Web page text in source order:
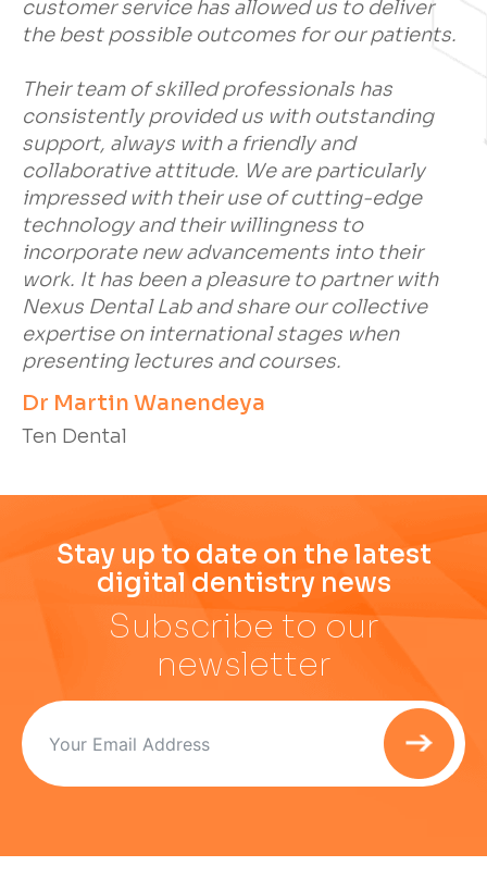
customer service has allowed us to deliver
the best possible outcomes for our patients.
Their team of skilled professionals has
consistently provided us with outstanding
support, always with a friendly and
collaborative attitude. We are particularly
impressed with their use of cutting-edge
technology and their willingness to
incorporate new advancements into their
work. It has been a pleasure to partner with
Nexus Dental Lab and share our collective
expertise on international stages when
presenting lectures and courses.
Dr Martin Wanendeya
Ten Dental
Stay up to date on the latest
digital dentistry news
Subscribe to our
newsletter